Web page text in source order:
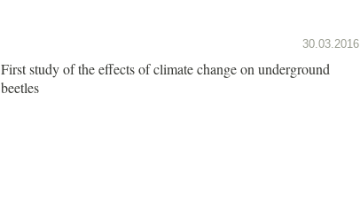
30.03.2016
First study of the effects of climate change on underground
beetles